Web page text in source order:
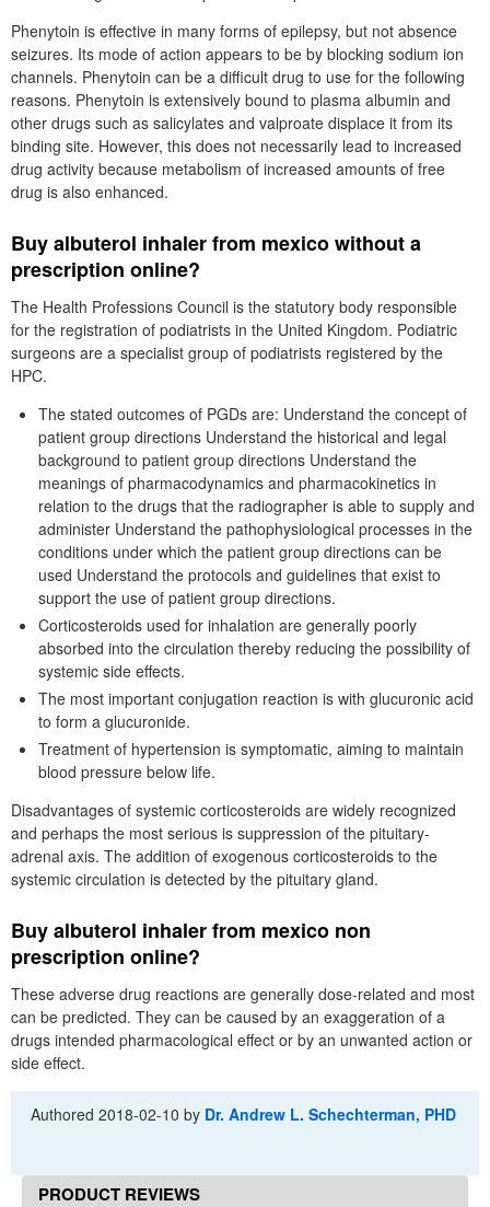
Phenytoin is effective in many forms of epilepsy, but not absence
seizures. Its mode of action appears to be by blocking sodium ion
channels. Phenytoin can be a difficult drug to use for the following
reasons. Phenytoin is extensively bound to plasma albumin and
other drugs such as salicylates and valproate displace it from its
binding site. However, this does not necessarily lead to increased
drug activity because metabolism of increased amounts of free
drug is also enhanced.
Buy albuterol inhaler from mexico without a
prescription online?
The Health Professions Council is the statutory body responsible
for the registration of podiatrists in the United Kingdom. Podiatric
surgeons are a specialist group of podiatrists registered by the
HPC.
The stated outcomes of PGDs are: Understand the concept of
patient group directions Understand the historical and legal
background to patient group directions Understand the
meanings of pharmacodynamics and pharmacokinetics in
relation to the drugs that the radiographer is able to supply and
administer Understand the pathophysiological processes in the
conditions under which the patient group directions can be
used Understand the protocols and guidelines that exist to
support the use of patient group directions.
Corticosteroids used for inhalation are generally poorly
absorbed into the circulation thereby reducing the possibility of
systemic side effects.
The most important conjugation reaction is with glucuronic acid
to form a glucuronide.
Treatment of hypertension is symptomatic, aiming to maintain
blood pressure below life.
Disadvantages of systemic corticosteroids are widely recognized
and perhaps the most serious is suppression of the pituitary-
adrenal axis. The addition of exogenous corticosteroids to the
systemic circulation is detected by the pituitary gland.
Buy albuterol inhaler from mexico non
prescription online?
These adverse drug reactions are generally dose-related and most
can be predicted. They can be caused by an exaggeration of a
drugs intended pharmacological effect or by an unwanted action or
side effect.
Authored2018-02-10 by Dr. Andrew L. Schechterman, PHD
PRODUCT REVIEWS